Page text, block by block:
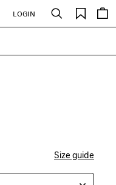
LOGIN Search
Saved
items
Size guide